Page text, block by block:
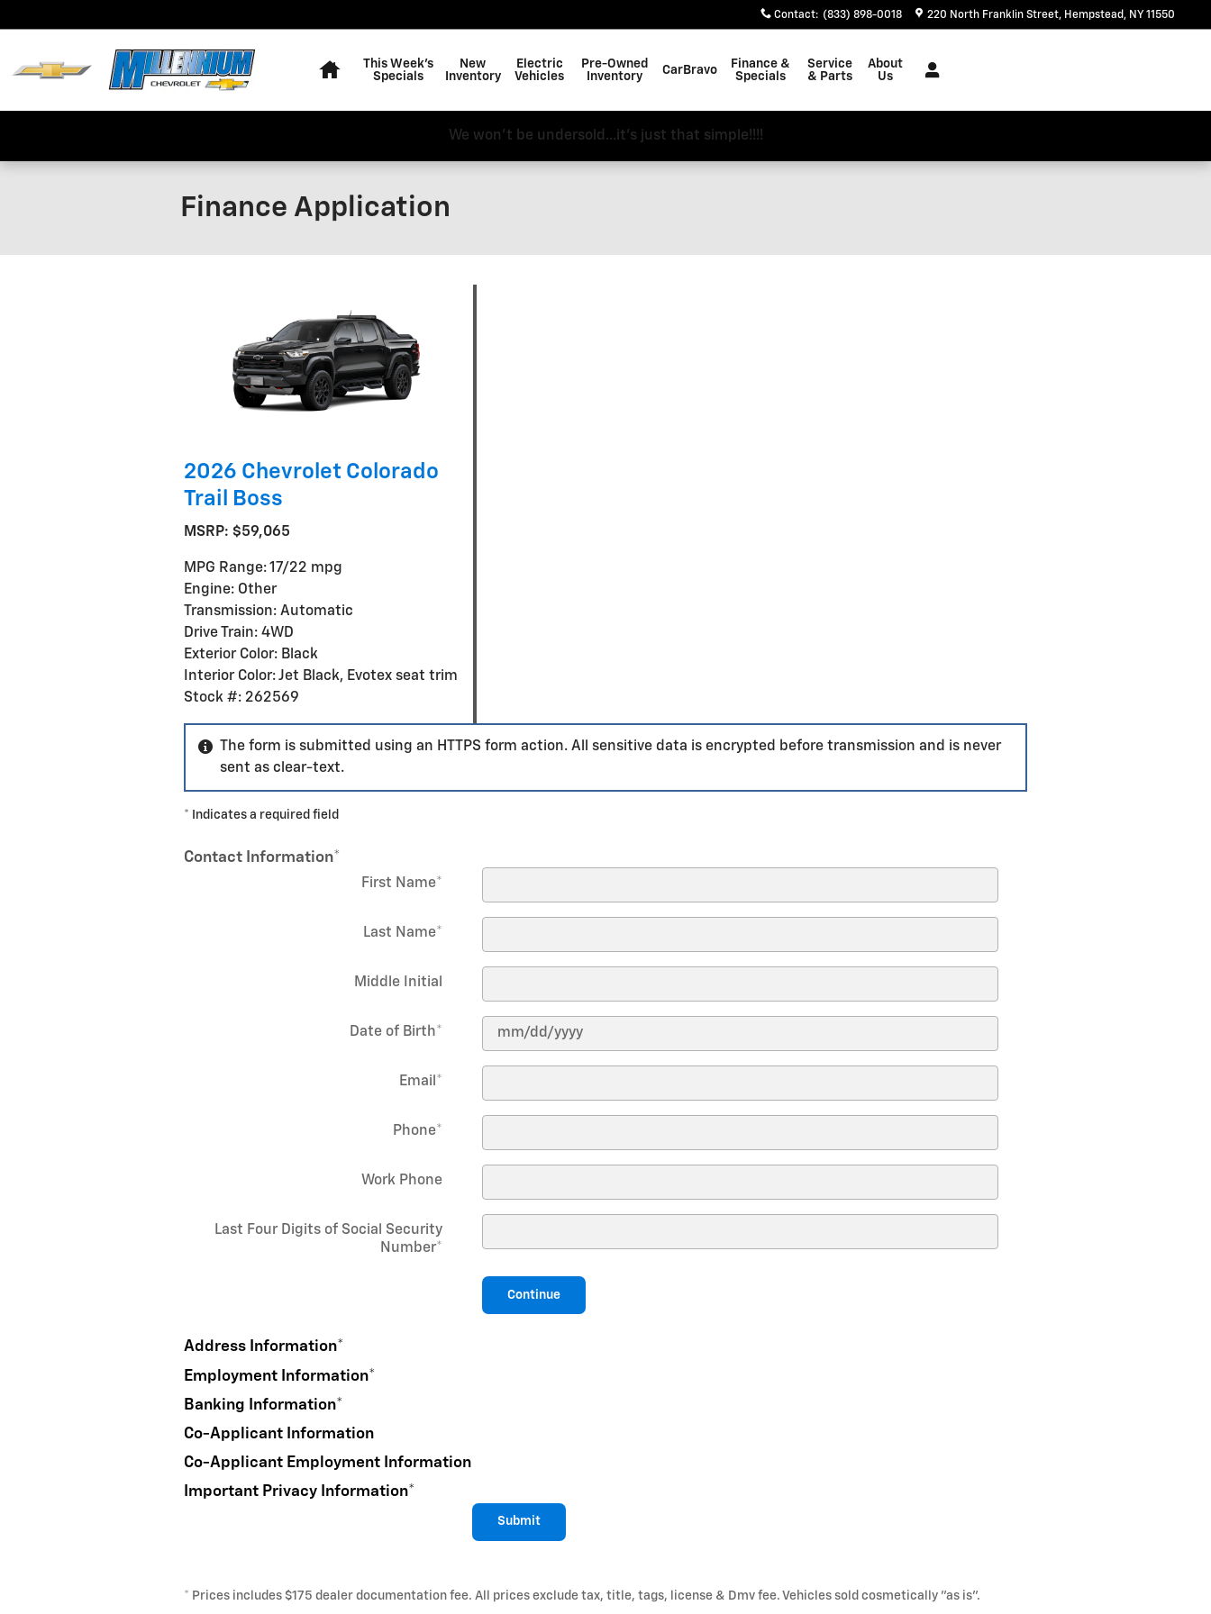
Contact: (833) 898-0018 220 North Franklin Street Hempstead , NY 11550
This Week's
Specials
New
Inventory
Electric
Vehicles
Pre-Owned
Inventory
CarBravo
Finance &
Specials
Service
& Parts
About
Us
We won't be undersold...it's just that simple!!!!
Finance Application
2026 Chevrolet Colorado
Trail Boss
MSRP: $59,065
MPG Range: 17/22 mpg
Engine: Other
Transmission: Automatic
Drive Train: 4WD
Exterior Color: Black
Interior Color: Jet Black, Evotex seat trim
Stock #: 262569
The form is submitted using an HTTPS form action. All sensitive data is encrypted before transmission and is never
sent as clear-text.
* Indicates a required field
Contact Information*
First Name*
Last Name*
Middle Initial
Date of Birth*
Email*
Phone*
Work Phone
Last Four Digits of Social Security
Number*
Continue
Address Information*
Employment Information*
Banking Information*
Co-Applicant Information
Co-Applicant Employment Information
Important Privacy Information*
Submit
* Prices includes $175 dealer documentation fee. All prices exclude tax, title, tags, license & Dmv fee. Vehicles sold cosmetically "as is".